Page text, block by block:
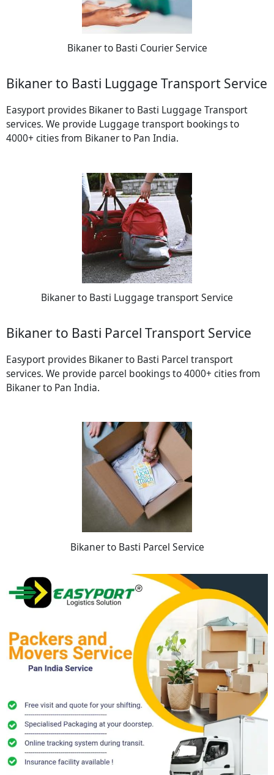
Bikaner to Basti Courier Service
Bikaner to Basti Luggage Transport Service
Easyport provides Bikaner to Basti Luggage Transport
services. We provide Luggage transport bookings to
4000+ cities from Bikaner to Pan India.
Bikaner to Basti Luggage transport Service
Bikaner to Basti Parcel Transport Service
Easyport provides Bikaner to Basti Parcel transport
services. We provide parcel bookings to 4000+ cities from
Bikaner to Pan India.
Bikaner to Basti Parcel Service